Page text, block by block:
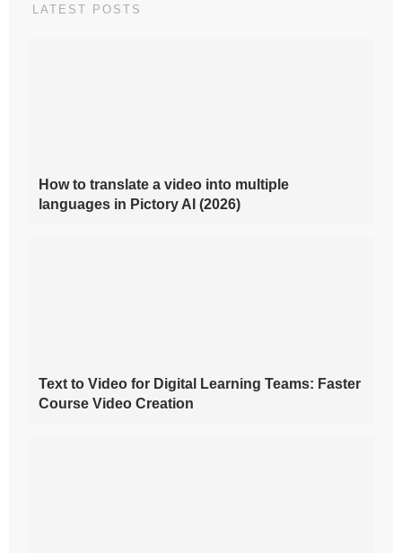
LATEST POSTS
How to translate a video into multiple
languages in Pictory AI (2026)
Text to Video for Digital Learning Teams: Faster
Course Video Creation